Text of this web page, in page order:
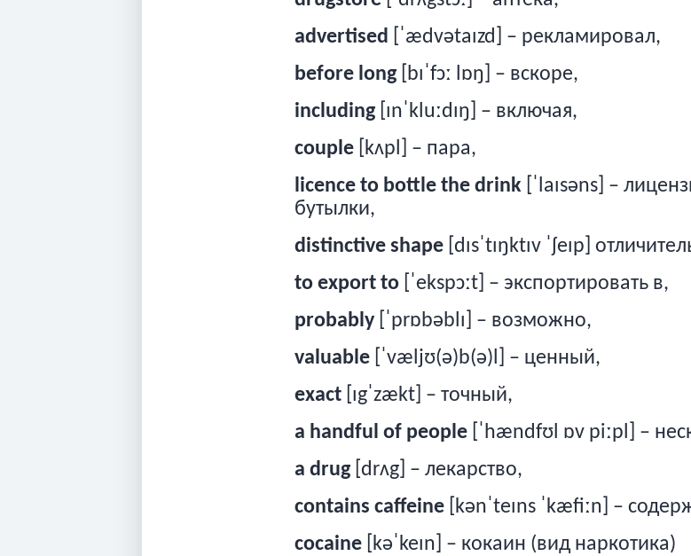
advertised [ˈædvətaɪzd] – рекламировал,
before long [bɪˈfɔː lɒŋ] – вскоре,
including [ɪnˈkluːdɪŋ] – включая,
couple [kʌpl] – пара,
licence to bottle the drink [ˈlaɪsəns] –
бутылки,
distinctive shape [dɪsˈtɪŋktɪv ˈʃeɪp]
to export to [ˈekspɔːt] – экспортировать в,
probably [ˈprɒbəblɪ] – возможно,
valuable [ˈvæljʊ(ə)b(ə)l] – ценный,
exact [ɪgˈzækt] – точный,
a handful of people [ˈhændfʊl ɒv piːpl] –
a drug [drʌg] – лекарство,
contains caffeine [kənˈteɪns ˈkæfiːn] –
cocaine [kəˈkeɪn] – кокаин (вид наркотика)